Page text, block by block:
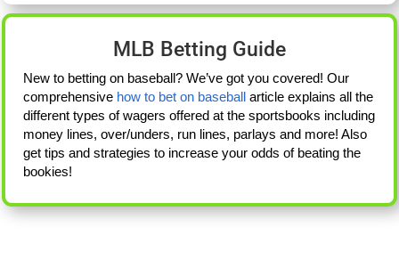
MLB Betting Guide
New to betting on baseball? We’ve got you covered! Our
comprehensive how to bet on baseball article explains all the
different types of wagers offered at the sportsbooks including
money lines, over/unders, run lines, parlays and more! Also
get tips and strategies to increase your odds of beating the
bookies!